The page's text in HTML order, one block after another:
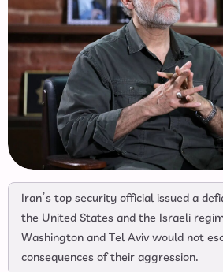
Iran’s top security official issued a
the United States and the Israeli
Washington and Tel Aviv would not
consequences of their aggression.